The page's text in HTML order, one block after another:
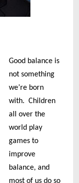
Good balance is
not something
we’re born
with. Children
all over the
world play
games to
improve
balance, and
most of us do so